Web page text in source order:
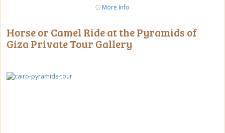
More Info
Horse or Camel Ride at the Pyramids of
Giza Private Tour Gallery